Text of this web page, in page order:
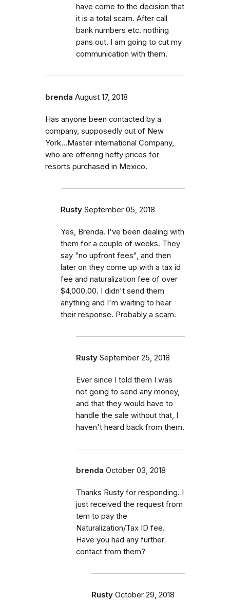
have come to the decision that
it is a total scam. After call
bank numbers etc. nothing
pans out. I am going to cut my
communication with them.
brenda August 17, 2018
Has anyone been contacted by a
company, supposedly out of New
York...Master international Company,
who are offering hefty prices for
resorts purchased in Mexico.
Rusty September 05, 2018
Yes, Brenda. I've been dealing with
them for a couple of weeks. They
say "no upfront fees", and then
later on they come up with a tax id
fee and naturalization fee of over
$4,000.00. I didn't send them
anything and I'm waiting to hear
their response. Probably a scam.
Rusty September 25, 2018
Ever since I told them I was
not going to send any money,
and that they would have to
handle the sale without that, I
haven't heard back from them.
brenda October 03, 2018
Thanks Rusty for responding. I
just received the request from
tem to pay the
Naturalization/Tax ID fee.
Have you had any further
contact from them?
Rusty October 29, 2018